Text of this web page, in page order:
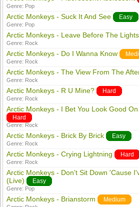
Genre: Pop
Arctic Monkeys - Suck It And See Easy
Genre: Pop
Arctic Monkeys - Leave Before The
Genre: Rock
Arctic Monkeys - Do I Wanna Know
Genre: Rock
Arctic Monkeys - The View From The
Genre: Rock
Arctic Monkeys - R U Mine? Hard
Genre: Rock
Arctic Monkeys - I Bet You Look Good
Hard
Genre: Rock
Arctic Monkeys - Brick By Brick Easy
Genre: Rock
Arctic Monkeys - Crying Lightning Hard
Genre: Rock
Arctic Monkeys - Don't Sit Down 'Cause
(Live)
Easy
Genre: Pop
Arctic Monkeys - Brianstorm Medium